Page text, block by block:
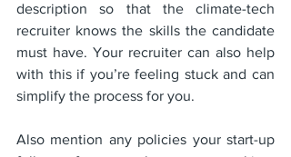
description so that the climate-tech
recruiter knows the skills the candidate
must have. Your recruiter can also help
with this if you’re feeling stuck and can
simplify the process for you.
Also mention any policies your start-up